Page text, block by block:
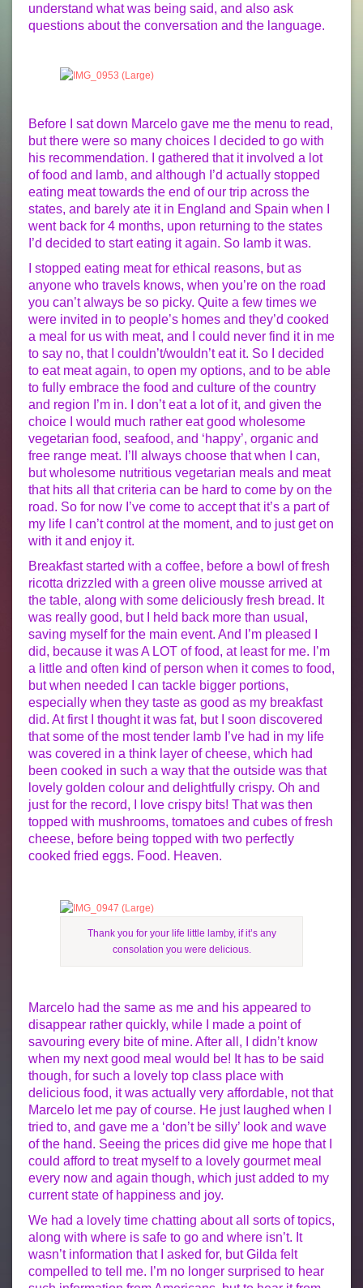
understand what was being said, and also ask
questions about the conversation and the language.
Before I sat down Marcelo gave me the menu to read,
but there were so many choices I decided to go with
his recommendation. I gathered that it involved a lot
of food and lamb, and although I’d actually stopped
eating meat towards the end of our trip across the
states, and barely ate it in England and Spain when I
went back for 4 months, upon returning to the states
I’d decided to start eating it again. So lamb it was.
I stopped eating meat for ethical reasons, but as
anyone who travels knows, when you’re on the road
you can’t always be so picky. Quite a few times we
were invited in to people’s homes and they’d cooked
a meal for us with meat, and I could never find it in me
to say no, that I couldn’t/wouldn’t eat it. So I decided
to eat meat again, to open my options, and to be able
to fully embrace the food and culture of the country
and region I’m in. I don’t eat a lot of it, and given the
choice I would much rather eat good wholesome
vegetarian food, seafood, and ‘happy’, organic and
free range meat. I’ll always choose that when I can,
but wholesome nutritious vegetarian meals and meat
that hits all that criteria can be hard to come by on the
road. So for now I’ve come to accept that it’s a part of
my life I can’t control at the moment, and to just get on
with it and enjoy it.
Breakfast started with a coffee, before a bowl of fresh
ricotta drizzled with a green olive mousse arrived at
the table, along with some deliciously fresh bread. It
was really good, but I held back more than usual,
saving myself for the main event. And I’m pleased I
did, because it was A LOT of food, at least for me. I’m
a little and often kind of person when it comes to food,
but when needed I can tackle bigger portions,
especially when they taste as good as my breakfast
did. At first I thought it was fat, but I soon discovered
that some of the most tender lamb I’ve had in my life
was covered in a think layer of cheese, which had
been cooked in such a way that the outside was that
lovely golden colour and delightfully crispy. Oh and
just for the record, I love crispy bits! That was then
topped with mushrooms, tomatoes and cubes of fresh
cheese, before being topped with two perfectly
cooked fried eggs. Food. Heaven.
Thank you for your life little lamby, if it’s any
consolation you were delicious.
Marcelo had the same as me and his appeared to
disappear rather quickly, while I made a point of
savouring every bite of mine. After all, I didn’t know
when my next good meal would be! It has to be said
though, for such a lovely top class place with
delicious food, it was actually very affordable, not that
Marcelo let me pay of course. He just laughed when I
tried to, and gave me a ‘don’t be silly’ look and wave
of the hand. Seeing the prices did give me hope that I
could afford to treat myself to a lovely gourmet meal
every now and again though, which just added to my
current state of happiness and joy.
We had a lovely time chatting about all sorts of topics,
along with where is safe to go and where isn’t. It
wasn’t information that I asked for, but Gilda felt
compelled to tell me. I’m no longer surprised to hear